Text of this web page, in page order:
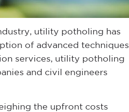
utility potholing has
of advanced techniques
services, utility potholing
and civil engineers
the upfront costs